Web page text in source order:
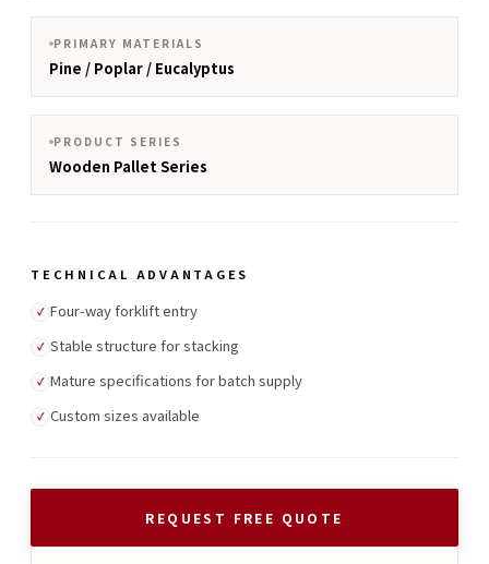
PRIMARY MATERIALS
Pine / Poplar / Eucalyptus
PRODUCT SERIES
Wooden Pallet Series
TECHNICAL ADVANTAGES
✓ Four-way forklift entry
✓ Stable structure for stacking
✓ Mature specifications for batch supply
✓ Custom sizes available
REQUEST FREE QUOTE